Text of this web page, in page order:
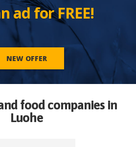
ad for FREE!
NEW OFFER
food companies in
Luohe